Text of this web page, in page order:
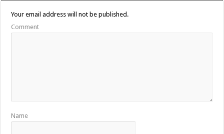
Your email address will not be published.
Comment
Name